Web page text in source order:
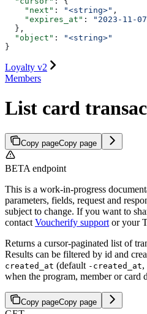
    "next"
: "<string>" ,
    "expires_at"
:
"2023-11-
  },
  "object"
:
"<string>"
}
Loyalty v2
Members
List card
Copy pageCopy page
BETA endpoint
This is a work-in-progress
parameters, fields, request and
subject to change. If you want to
contact Voucherify support or your
Returns a cursor-paginated list of
Results can be filtered by id and
created_at (default -created_at,
when the program, member or card
Copy pageCopy page